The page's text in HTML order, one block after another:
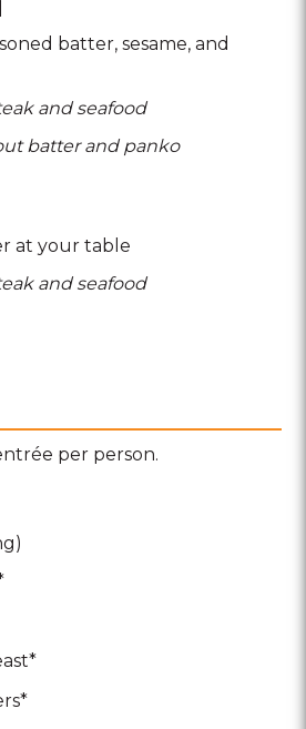
batter sesame and
and seafood
batter and panko
at your table
and seafood
per person.